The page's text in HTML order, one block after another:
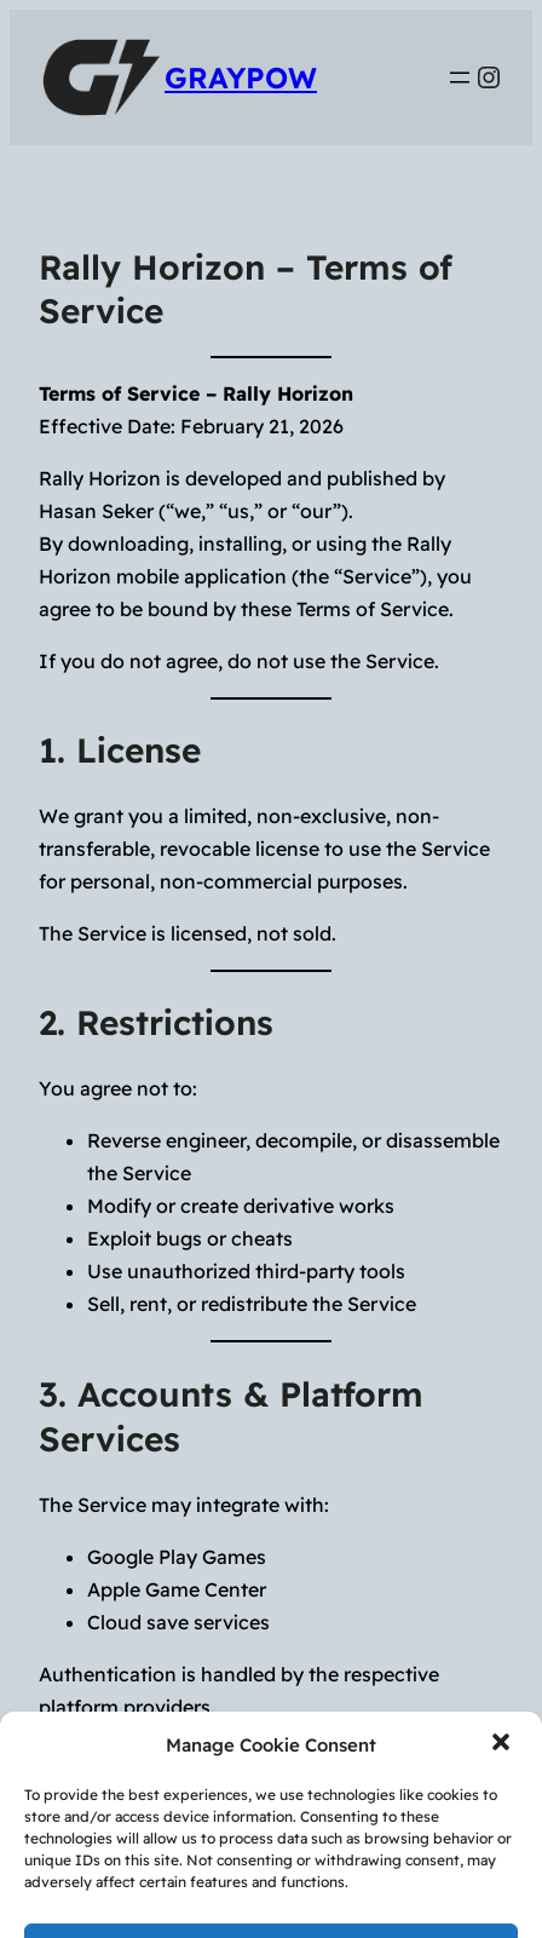
Manage Cookie Consent
To provide the best experiences, we use technologies like cookies to
store and/or access device information. Consenting to these
technologies will allow us to process data such as browsing behavior or
unique IDs on this site. Not consenting or withdrawing consent, may
adversely affect certain features and functions.
GRAYPOW
Rally Horizon – Terms of
Service
Terms of Service – Rally Horizon
Effective Date: February 21, 2026
Rally Horizon is developed and published by
Hasan Seker (“we,” “us,” or “our”).
By downloading, installing, or using the Rally
Horizon mobile application (the “Service”), you
agree to be bound by these Terms of Service.
If you do not agree, do not use the Service.
1. License
We grant you a limited, non-exclusive, non-
transferable, revocable license to use the Service
for personal, non-commercial purposes.
The Service is licensed, not sold.
2. Restrictions
You agree not to:
Reverse engineer, decompile, or disassemble
the Service
Modify or create derivative works
Exploit bugs or cheats
Use unauthorized third-party tools
Sell, rent, or redistribute the Service
3. Accounts & Platform
Services
The Service may integrate with:
Google Play Games
Apple Game Center
Cloud save services
Authentication is handled by the respective
platform providers.
4. Virtual Items &
Purchases